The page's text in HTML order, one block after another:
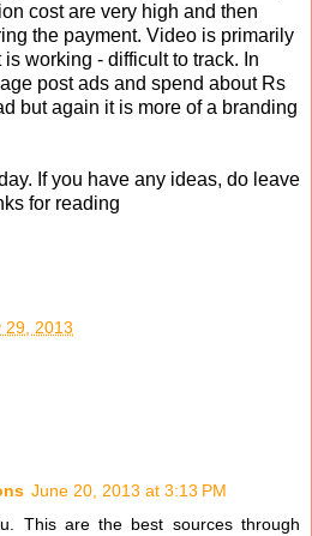
cost are very high and then
the payment. Video is primarily
working - difficult to track. In
post ads and spend about Rs
but again it is more of a branding
If you have any ideas, do leave
for reading
29, 2013
June 20, 2013 at 3:13 PM
This are the best sources through